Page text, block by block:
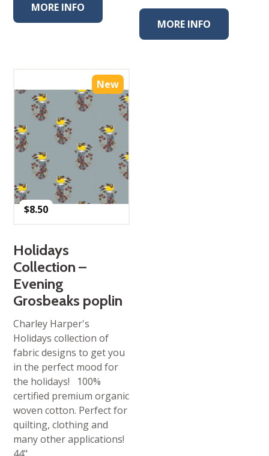
MORE INFO
MORE INFO
New
$8.50
Holidays
Collection –
Evening
Grosbeaks poplin
Charley Harper's
Holidays collection of
fabric designs to get you
in the perfect mood for
the holidays! 100%
certified premium organic
woven cotton. Perfect for
quilting, clothing and
many other applications!